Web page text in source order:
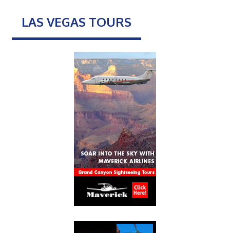
LAS VEGAS TOURS